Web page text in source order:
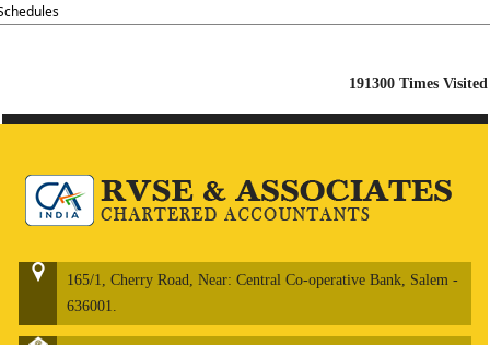
191300 Times Visited
165/1, Cherry Road, Near: Central Co-operative Bank, Salem -
636001.